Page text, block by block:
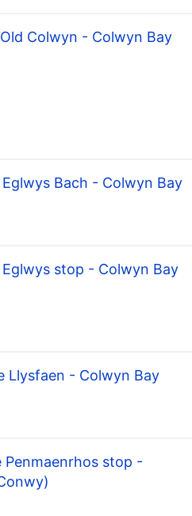
Colwyn - Colwyn Bay
Bach - Colwyn Bay
stop - Colwyn Bay
Llysfaen - Colwyn Bay
Penmaenrhos stop -